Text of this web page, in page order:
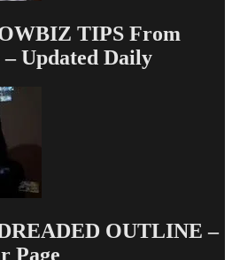
TIPS From
Updated Daily
OUTLINE –
Page